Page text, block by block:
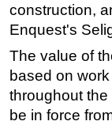
Technology
Safety
construction,
Enquest's
The value of
based on
throughout the
be in force